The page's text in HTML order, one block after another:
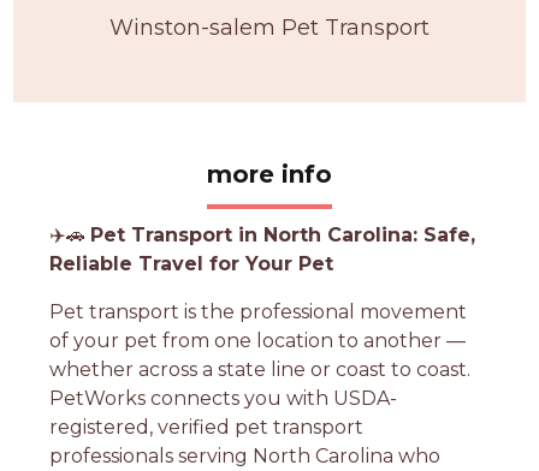
Winston-salem Pet Transport
more info
✈️🚗 Pet Transport in North Carolina: Safe,
Reliable Travel for Your Pet
Pet transport is the professional movement
of your pet from one location to another —
whether across a state line or coast to coast.
PetWorks connects you with USDA-
registered, verified pet transport
professionals serving North Carolina who